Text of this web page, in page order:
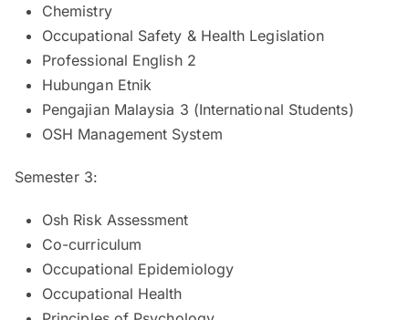
Chemistry
Occupational Safety & Health Legislation
Professional English 2
Hubungan Etnik
Pengajian Malaysia 3 (International Students)
OSH Management System
Semester 3:
Osh Risk Assessment
Co-curriculum
Occupational Epidemiology
Occupational Health